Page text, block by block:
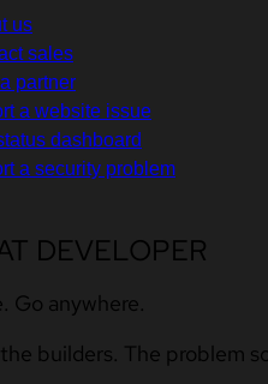
us
sales
partner
a website issue
dashboard
a security problem
DEVELOPER
Go anywhere.
builders. The problem